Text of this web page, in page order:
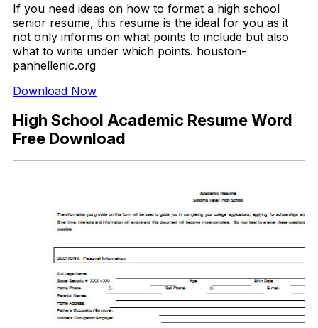
If you need ideas on how to format a high school
senior resume, this resume is the ideal for you as it
not only informs on what points to include but also
what to write under which points. houston-
panhellenic.org
Download Now
High School Academic Resume Word
Free Download